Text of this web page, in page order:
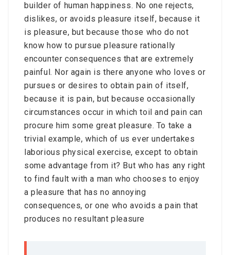
builder of human happiness. No one rejects,
dislikes, or avoids pleasure itself, because it
is pleasure, but because those who do not
know how to pursue pleasure rationally
encounter consequences that are extremely
painful. Nor again is there anyone who loves or
pursues or desires to obtain pain of itself,
because it is pain, but because occasionally
circumstances occur in which toil and pain can
procure him some great pleasure. To take a
trivial example, which of us ever undertakes
laborious physical exercise, except to obtain
some advantage from it? But who has any right
to find fault with a man who chooses to enjoy
a pleasure that has no annoying
consequences, or one who avoids a pain that
produces no resultant pleasure